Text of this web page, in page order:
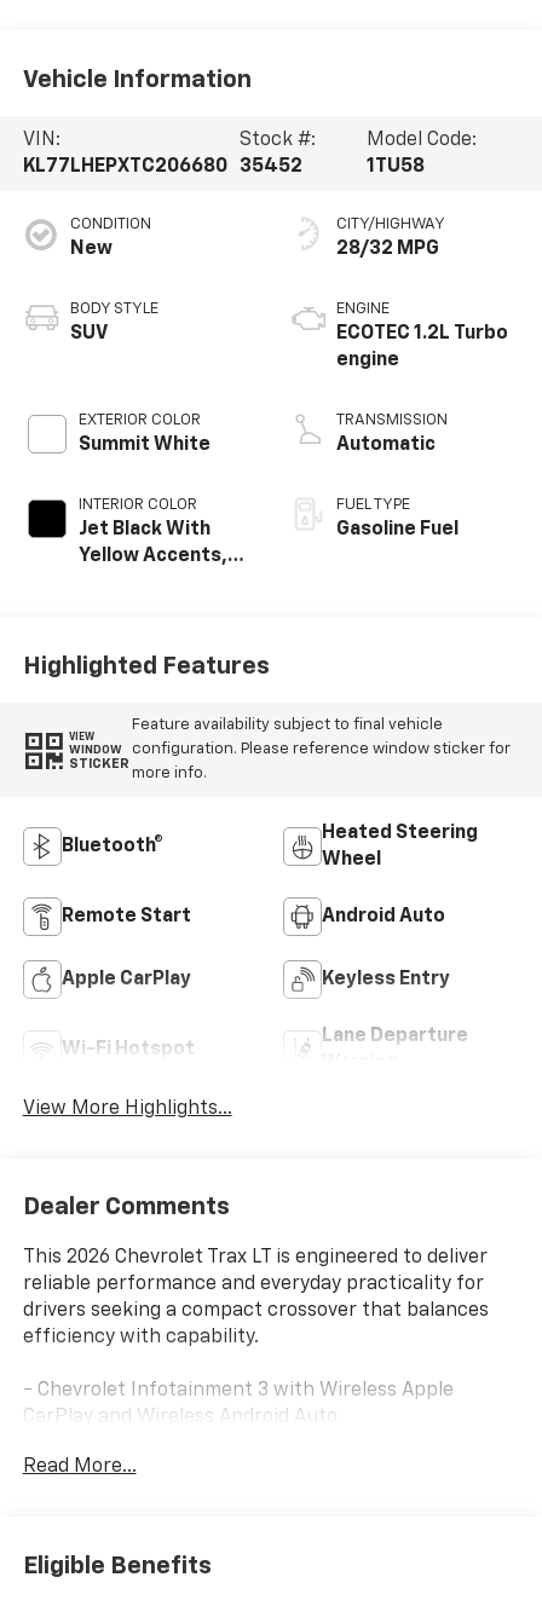
Vehicle Information
VIN:
KL77LHEPXTC206680
Stock #:
35452
Model Code:
1TU58
CONDITION
New
BODY STYLE
SUV
EXTERIOR COLOR
Summit White
INTERIOR COLOR
Jet Black With
Yellow Accents,
CITY/HIGHWAY
28/32 MPG
ENGINE
ECOTEC 1.2L Turbo
engine
TRANSMISSION
Automatic
FUEL TYPE
Gasoline Fuel
Highlighted Features
VIEW
WINDOW
STICKER
Feature availability subject to final vehicle
configuration. Please reference window sticker for
more info.
Bluetooth®
Heated Steering
Wheel
Remote Start Android Auto
Apple CarPlay Keyless Entry
Wi-Fi Hotspot
Lane Departure
View More Highlights...
Dealer Comments
This 2026 Chevrolet Trax LT is engineered to deliver
reliable performance and everyday practicality for
drivers seeking a compact crossover that balances
efficiency with capability.
- Chevrolet Infotainment 3 with Wireless Apple
CarPlay and Wireless Android Auto
- Heated Steering Wheel and Heated Driver and Front
Conditioning
- 6-Speaker Audio System with AM/FM Radio and
Read More...
Eligible Benefits